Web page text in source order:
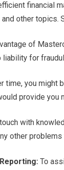
financial
other topics.
of
for
time, you might
provide you
with
other
To